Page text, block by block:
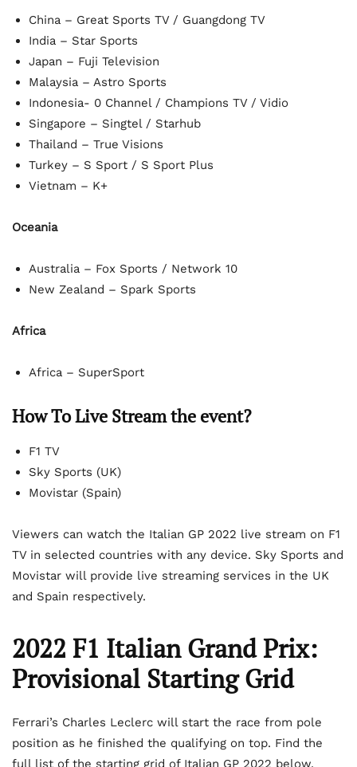
China – Great Sports TV / Guangdong TV
India – Star Sports
Japan – Fuji Television
Malaysia – Astro Sports
Indonesia- 0 Channel / Champions TV / Vidio
Singapore – Singtel / Starhub
Thailand – True Visions
Turkey – S Sport / S Sport Plus
Vietnam – K+
Oceania
Australia – Fox Sports / Network 10
New Zealand – Spark Sports
Africa
Africa – SuperSport
How To Live Stream the event?
F1 TV
Sky Sports (UK)
Movistar (Spain)
Viewers can watch the Italian GP 2022 live stream on F1
TV in selected countries with any device. Sky Sports and
Movistar will provide live streaming services in the UK
and Spain respectively.
2022 F1 Italian Grand Prix:
Provisional Starting Grid
Ferrari’s Charles Leclerc will start the race from pole
position as he finished the qualifying on top. Find the
full list of the starting grid of Italian GP 2022 below.